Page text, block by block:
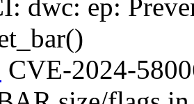
dwc: ep:
CVE-2024-